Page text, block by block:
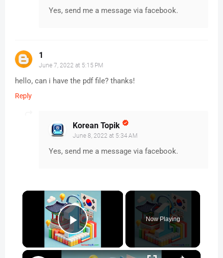
Yes, send me a message via facebook.
1
June 7, 2022 at 5:15 PM
hello, can i have the pdf file? thanks!
Reply
Korean Topik
June 8, 2022 at 5:34 AM
Yes, send me a message via facebook.
×
Play Video
Now Playing
×